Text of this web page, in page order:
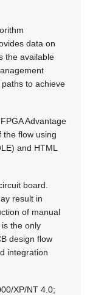
data on
the available
to achieve
Advantage
the flow using
and HTML
board.
result in
of manual
the only
design flow
integration
XP/NT 4.0;